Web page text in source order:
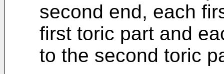
second end, each
first toric part and
to the second toric